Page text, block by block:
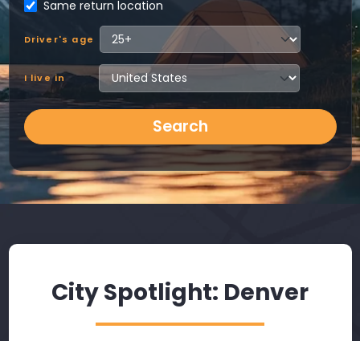
Same return location
Driver's age
I live in
Search
City Spotlight: Denver